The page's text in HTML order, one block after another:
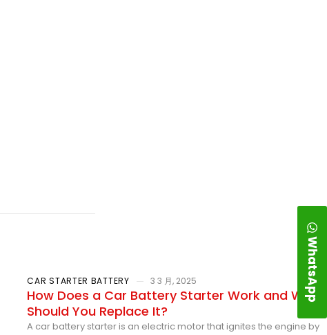
CAR STARTER BATTERY 3 3 月, 2025
How Does a Car Battery Starter Work and When
Should You Replace It?
A car battery starter is an electric motor that ignites the engine by
WhatsApp